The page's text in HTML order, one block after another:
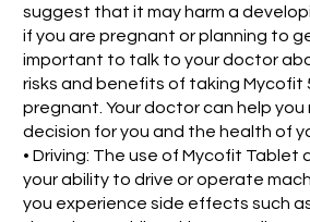
suggest that it may harm a
if you are pregnant or planning to
important to talk to your doctor
risks and benefits of taking Mycofit
pregnant. Your doctor can help
decision for you and the health of
• Driving: The use of Mycofit Tablet
your ability to drive or operate
you experience side effects such